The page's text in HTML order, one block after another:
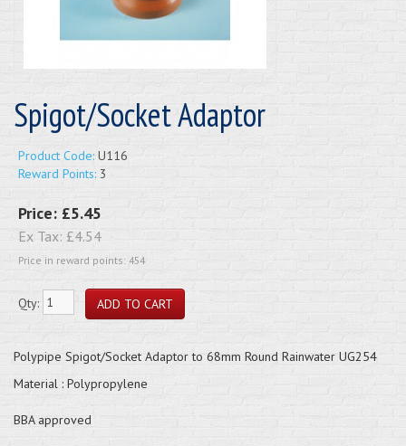
Spigot/Socket Adaptor
Product Code: U116
Reward Points: 3
Price: £5.45
Ex Tax: £4.54
Price in reward points: 454
Qty:
Polypipe Spigot/Socket Adaptor to 68mm Round Rainwater UG254
Material : Polypropylene
BBA approved